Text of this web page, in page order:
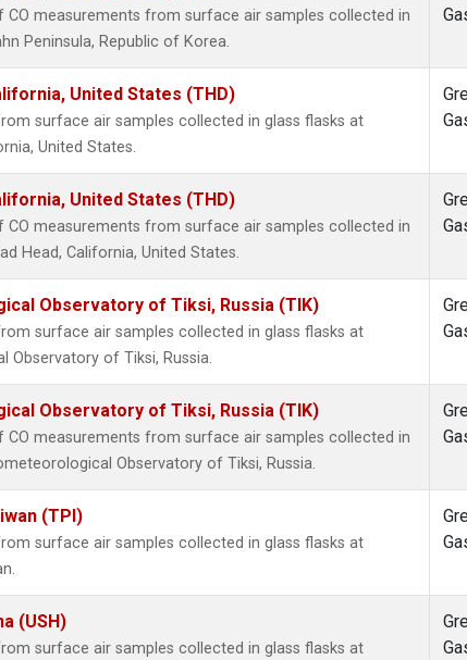
CO measurements from surface air samples collected in
Peninsula, Republic of Korea.
United States (THD)
surface air samples collected in glass flasks at
United States.
United States (THD)
CO measurements from surface air samples collected in
Head, California, United States.
Observatory of Tiksi, Russia (TIK)
surface air samples collected in glass flasks at
Observatory of Tiksi, Russia.
Observatory of Tiksi, Russia (TIK)
CO measurements from surface air samples collected in
Observatory of Tiksi, Russia.
(TPI)
surface air samples collected in glass flasks at
(USH)
surface air samples collected in glass flasks at